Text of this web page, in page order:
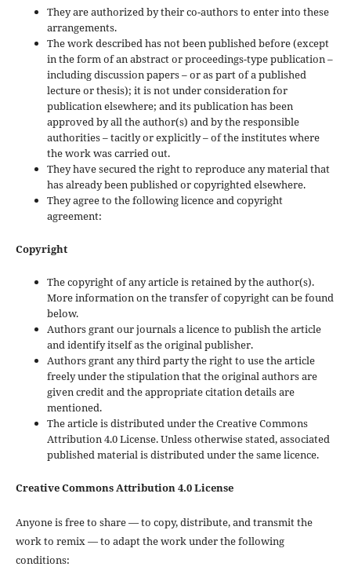
They are authorized by their co-authors to enter into these
arrangements.
The work described has not been published before (except
in the form of an abstract or proceedings-type publication –
including discussion papers – or as part of a published
lecture or thesis); it is not under consideration for
publication elsewhere; and its publication has been
approved by all the author(s) and by the responsible
authorities – tacitly or explicitly – of the institutes where
the work was carried out.
They have secured the right to reproduce any material that
has already been published or copyrighted elsewhere.
They agree to the following licence and copyright
agreement:
Copyright
The copyright of any article is retained by the author(s).
More information on the transfer of copyright can be found
below.
Authors grant our journals a licence to publish the article
and identify itself as the original publisher.
Authors grant any third party the right to use the article
freely under the stipulation that the original authors are
given credit and the appropriate citation details are
mentioned.
The article is distributed under the Creative Commons
Attribution 4.0 License. Unless otherwise stated, associated
published material is distributed under the same licence.
Creative Commons Attribution 4.0 License
Anyone is free to share — to copy, distribute, and transmit the
work to remix — to adapt the work under the following
conditions: